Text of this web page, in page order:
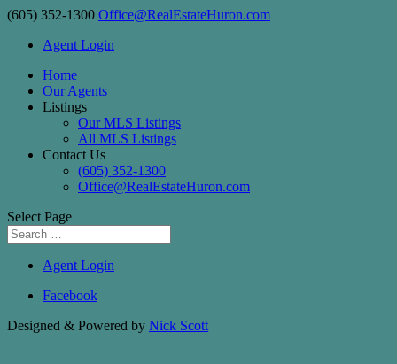
(605) 352-1300 Office@RealEstateHuron.com
Agent Login
Home
Our Agents
Listings
Our MLS Listings
All MLS Listings
Contact Us
(605) 352-1300
Office@RealEstateHuron.com
Select Page
Agent Login
Facebook
Designed & Powered by Nick Scott